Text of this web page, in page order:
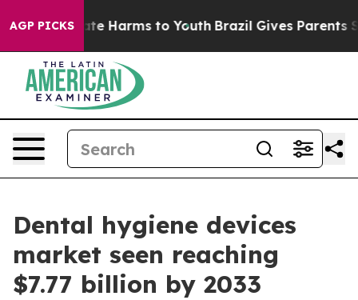
AGP PICKS
to Abate Harms to Youth Brazil Gives Parents
Dental hygiene devices
market seen reaching
$7.77 billion by 2033